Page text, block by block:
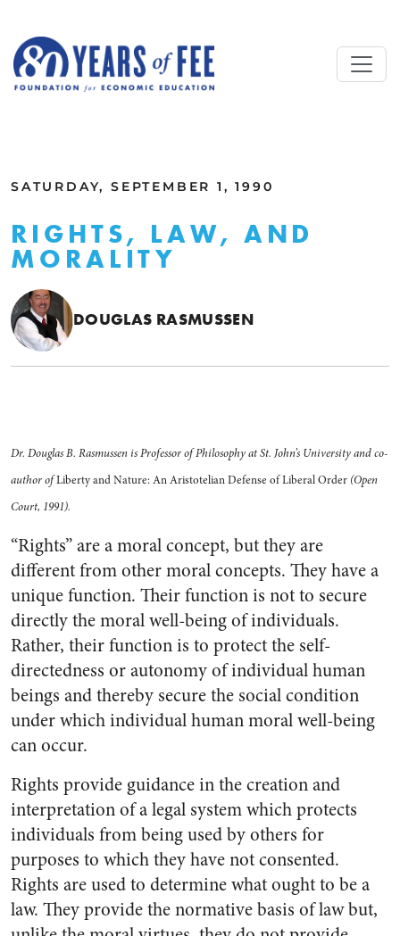
SATURDAY, SEPTEMBER 1, 1990
RIGHTS, LAW, AND
MORALITY
DOUGLAS RASMUSSEN
Dr. Douglas B. Rasmussen is Professor of Philosophy at St. John’s University and co-
author ofLiberty and Nature: An Aristotelian Defense of Liberal Order (Open
Court, 1991).
“Rights” are a moral concept, but they are
different from other moral concepts. They have a
unique function. Their function is not to secure
directly the moral well-being of individuals.
Rather, their function is to protect the self-
directedness or autonomy of individual human
beings and thereby secure the social condition
under which individual human moral well-being
can occur.
Rights provide guidance in the creation and
interpretation of a legal system which protects
individuals from being used by others for
purposes to which they have not consented.
Rights are used to determine what ought to be a
law. They provide the normative basis of law but,